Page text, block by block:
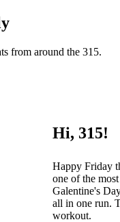
from around the 315.
Hi, 315!
Happy Friday
one of the
Galentine's
all in one run.
workout.